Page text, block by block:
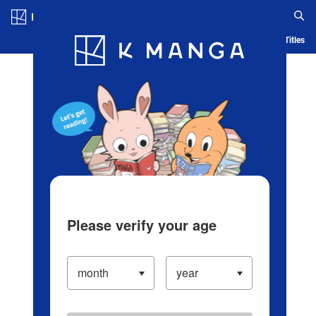
Blog App Ranking History Serialized Titles
Please verify your age